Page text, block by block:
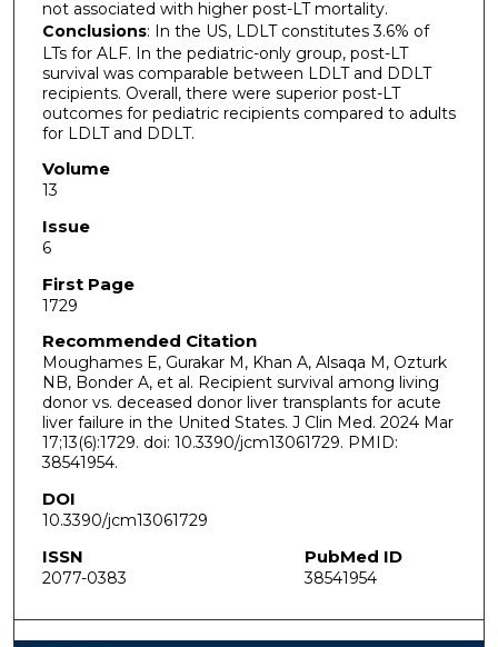
not associated with higher post-LT mortality.
Conclusions: In the US, LDLT constitutes 3.6% of
LTs for ALF. In the pediatric-only group, post-LT
survival was comparable between LDLT and DDLT
recipients. Overall, there were superior post-LT
outcomes for pediatric recipients compared to adults
for LDLT and DDLT.
Volume
13
Issue
6
First Page
1729
Recommended Citation
Moughames E, Gurakar M, Khan A, Alsaqa M, Ozturk
NB, Bonder A, et al. Recipient survival among living
donor vs. deceased donor liver transplants for acute
liver failure in the United States. J Clin Med. 2024 Mar
17;13(6):1729. doi: 10.3390/jcm13061729. PMID:
38541954.
DOI
10.3390/jcm13061729
ISSN
2077-0383
PubMed ID
38541954